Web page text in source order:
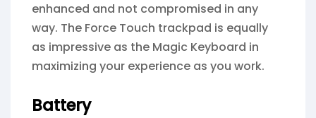
enhanced and not compromised in any
way. The Force Touch trackpad is equally
as impressive as the Magic Keyboard in
maximizing your experience as you work.
Battery